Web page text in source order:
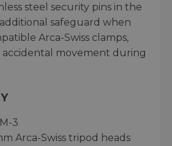
steel security pins in the
safeguard when
Arca-Swiss clamps,
movement during
3
Arca-Swiss tripod heads